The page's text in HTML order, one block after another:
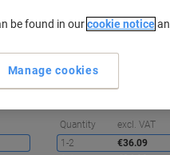
Saving
€31.99
€31.99 incl. VAT
Quantity excl. VAT
1-2
€36.09
be found in ourcookie notice
Manage cookies